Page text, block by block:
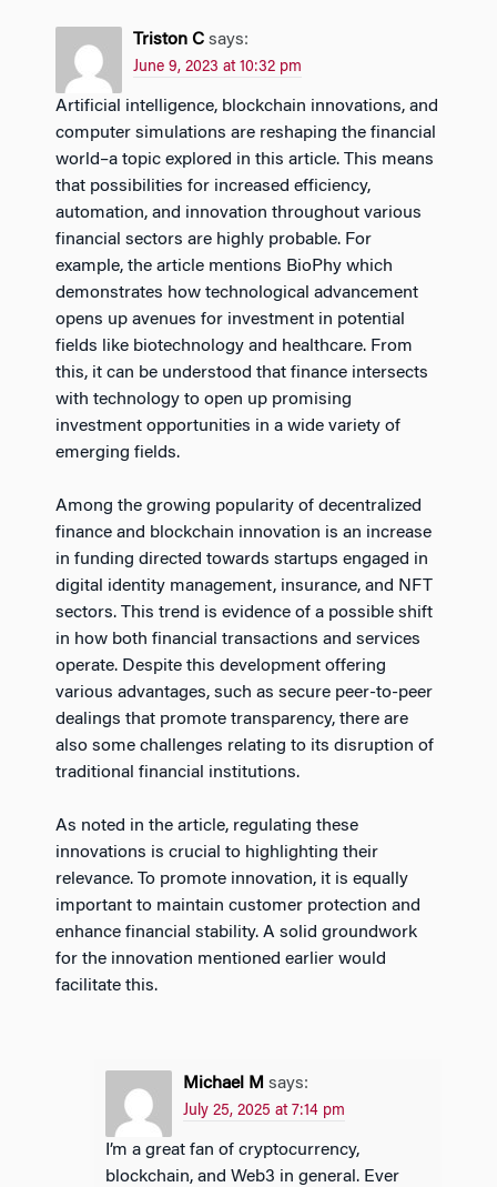
Triston C says:
June 9, 2023 at 10:32 pm
Artificial intelligence, blockchain innovations, and
computer simulations are reshaping the financial
world–a topic explored in this article. This means
that possibilities for increased efficiency,
automation, and innovation throughout various
financial sectors are highly probable. For
example, the article mentions BioPhy which
demonstrates how technological advancement
opens up avenues for investment in potential
fields like biotechnology and healthcare. From
this, it can be understood that finance intersects
with technology to open up promising
investment opportunities in a wide variety of
emerging fields.
Among the growing popularity of decentralized
finance and blockchain innovation is an increase
in funding directed towards startups engaged in
digital identity management, insurance, and NFT
sectors. This trend is evidence of a possible shift
in how both financial transactions and services
operate. Despite this development offering
various advantages, such as secure peer-to-peer
dealings that promote transparency, there are
also some challenges relating to its disruption of
traditional financial institutions.
As noted in the article, regulating these
innovations is crucial to highlighting their
relevance. To promote innovation, it is equally
important to maintain customer protection and
enhance financial stability. A solid groundwork
for the innovation mentioned earlier would
facilitate this.
Michael M says:
July 25, 2025 at 7:14 pm
I’m a great fan of cryptocurrency,
blockchain, and Web3 in general. Ever